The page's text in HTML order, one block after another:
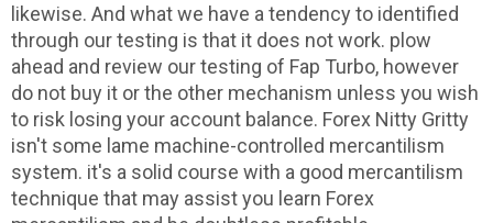
likewise. And what we have a tendency to identified
through our testing is that it does not work. plow
ahead and review our testing of Fap Turbo, however
do not buy it or the other mechanism unless you wish
to risk losing your account balance. Forex Nitty Gritty
isn't some lame machine-controlled mercantilism
system. it's a solid course with a good mercantilism
technique that may assist you learn Forex